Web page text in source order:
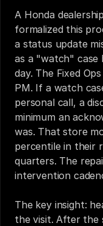
A Honda
formalized this
a status update
as a "watch" case
day. The Fixed
PM. If a watch
personal call, a
minimum an
was. That store
percentile in their
quarters. The
intervention
The key insight:
the visit. After the